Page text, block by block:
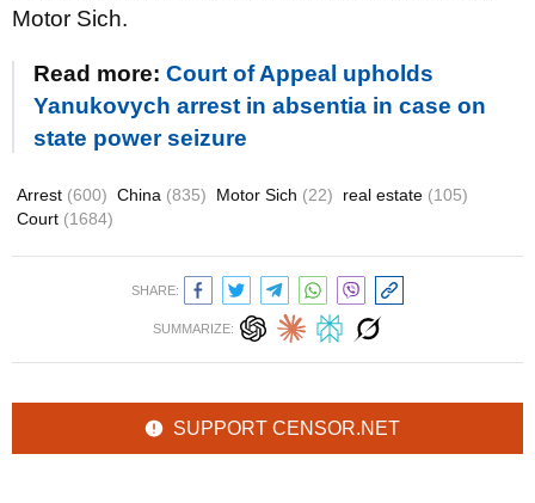
Motor Sich.
Read more: Court of Appeal upholds
Yanukovych arrest in absentia in case on
state power seizure
Arrest (600) China (835) Motor Sich (22) real estate (105)
Court (1684)
SHARE:
SUMMARIZE:
SUPPORT CENSOR.NET